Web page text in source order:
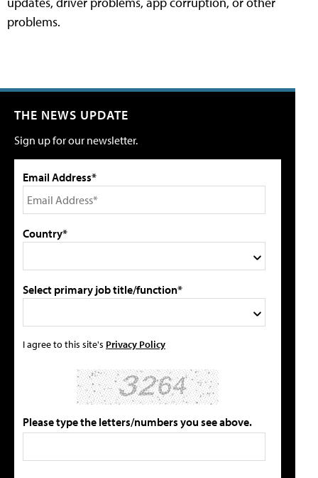
problems.
THE NEWS UPDATE
Sign up for our newsletter.
Email Address*
Country*
Select primary job title/function*
I agree to this site's Privacy Policy
Please type the letters/numbers you see above.